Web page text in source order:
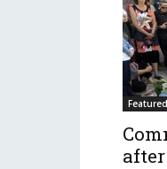
Featured